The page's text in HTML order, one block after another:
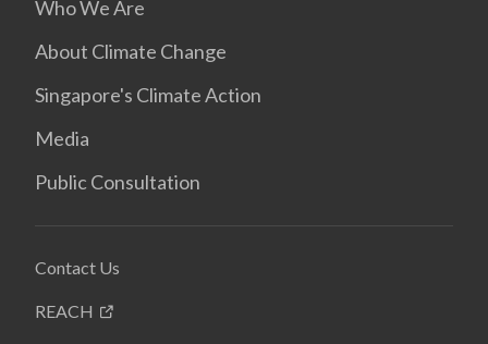
Who We Are
About Climate Change
Singapore's Climate Action
Media
Public Consultation
Contact Us
REACH